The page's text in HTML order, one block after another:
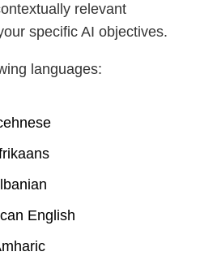
relevant
specific AI objectives.
languages:
English